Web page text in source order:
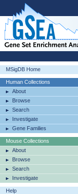
MSigDB Home
Human Collections
About
Browse
Search
Investigate
Gene Families
Mouse Collections
About
Browse
Search
Investigate
Help